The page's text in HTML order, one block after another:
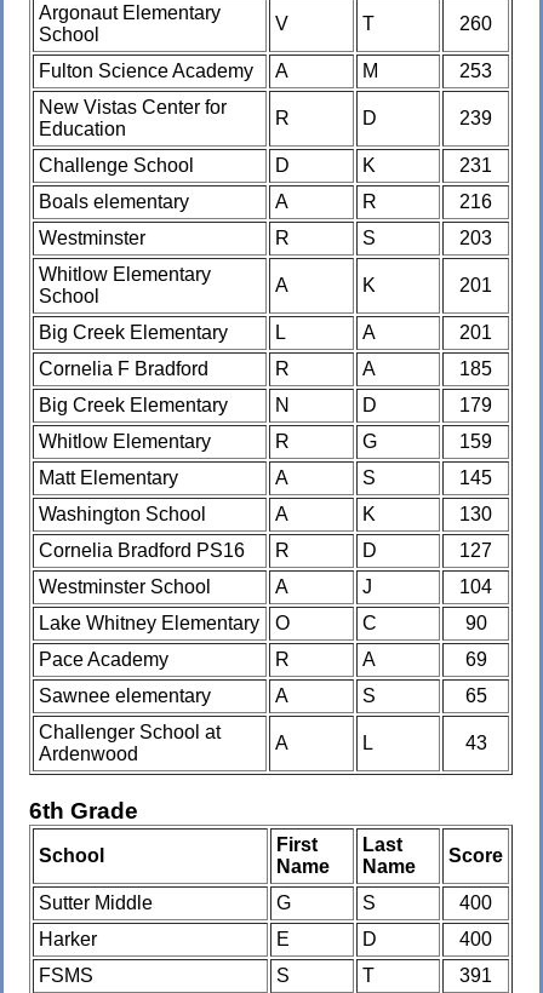
Argonaut Elementary
School
V T 260
Fulton Science Academy A M
253
New Vistas Center for
Education
R D 239
Challenge School D K
231
Boals elementary
A R
216
Westminster
R S
203
Whitlow Elementary
School
A K 201
Big Creek Elementary L A
201
Cornelia F Bradford
R A
185
Big Creek Elementary
N D
179
Whitlow Elementary
R G
159
Matt Elementary
A S
145
Washington School
A K
130
Cornelia Bradford PS16
R D
127
Westminster School
A J
104
Lake Whitney Elementary
O C
90
Pace Academy
R A
69
Sawnee elementary
A S
65
Challenger School at
Ardenwood
A L 43
6th Grade
School
First
Name
Last
Name
Score
Sutter Middle G S
400
Harker
E D
400
FSMS
S T 391